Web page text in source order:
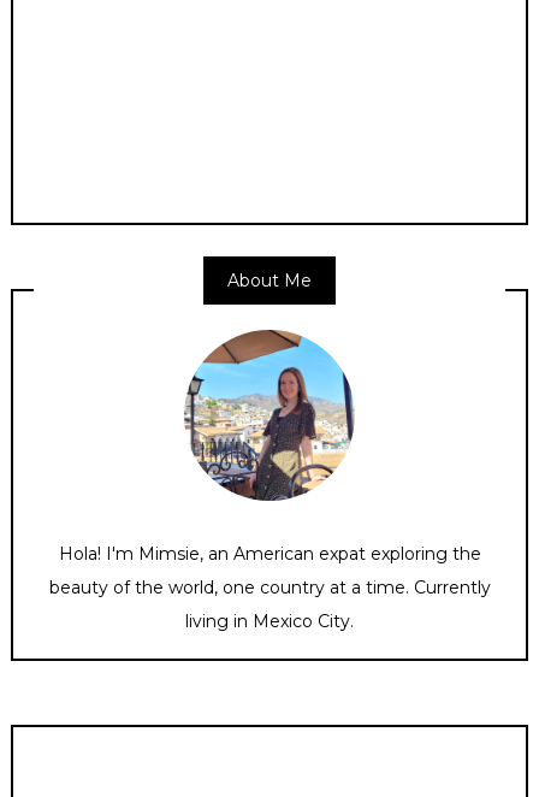
About Me
Hola! I'm Mimsie, an American expat exploring the
beauty of the world, one country at a time. Currently
living in Mexico City.